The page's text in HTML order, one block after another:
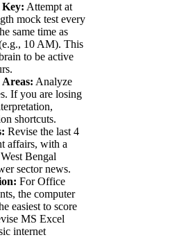
Key: Attempt at
mock test every
same time as
10 AM). This
to be active
Areas: Analyze
If you are losing
shortcuts.
Revise the last 4
affairs, with a
Bengal
sector news.
For Office
the computer
easiest to score
MS Excel
internet